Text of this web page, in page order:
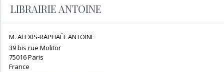
LIBRAIRIE ANTOINE
M. ALEXIS-RAPHAËL ANTOINE
39 bis rue Molitor
75016 Paris
France